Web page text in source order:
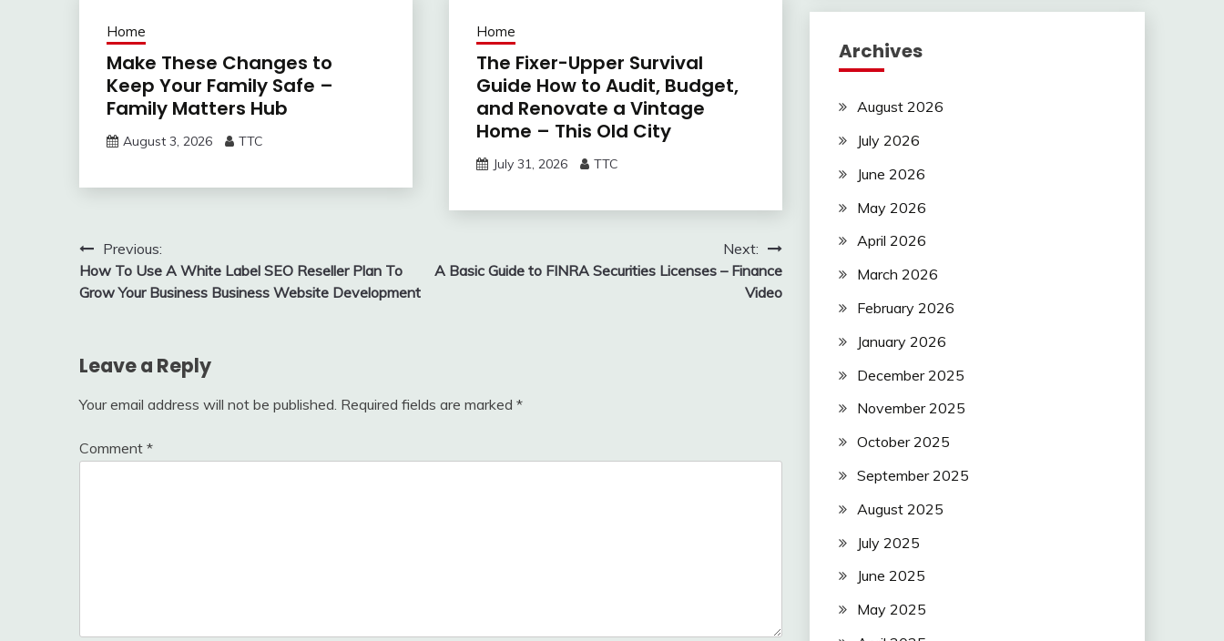
Home
Make These Changes to
Keep Your Family Safe –
Family Matters Hub
August 3, 2026 TTC
Home
The Fixer-Upper Survival
Guide How to Audit, Budget,
and Renovate a Vintage
Home – This Old City
July 31, 2026 TTC
Post
navigation
Previous:
How To Use A White Label SEO Reseller Plan To
Grow Your Business Business Website Development
Next:
A Basic Guide to FINRA Securities Licenses – Finance
Video
Leave a Reply
Your email address will not be published. Required fields are marked *
Comment *
Archives
August 2026
July 2026
June 2026
May 2026
April 2026
March 2026
February 2026
January 2026
December 2025
November 2025
October 2025
September 2025
August 2025
July 2025
June 2025
May 2025